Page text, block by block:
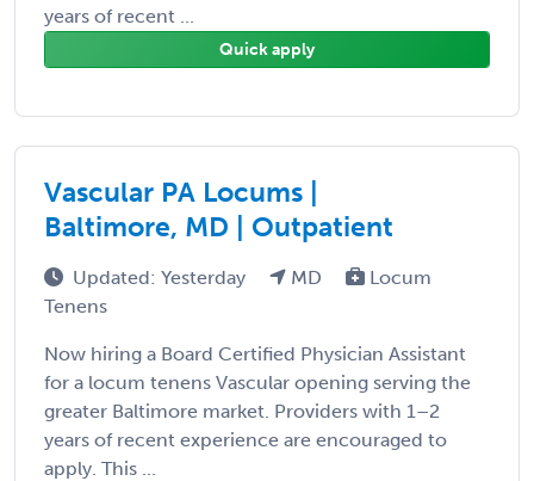
years of recent ...
Quick apply
Vascular PA Locums |
Baltimore, MD | Outpatient
Updated: Yesterday MD
Locum
Tenens
Now hiring a Board Certified Physician Assistant
for a locum tenens Vascular opening serving the
greater Baltimore market. Providers with 1–2
years of recent experience are encouraged to
apply. This ...